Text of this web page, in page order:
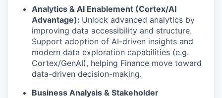
Analytics & AI Enablement (Cortex/AI
Advantage): Unlock advanced analytics by
improving data accessibility and structure.
Support adoption of AI-driven insights and
modern data exploration capabilities (e.g.
Cortex/GenAI), helping Finance move toward
data-driven decision-making.
Business Analysis & Stakeholder